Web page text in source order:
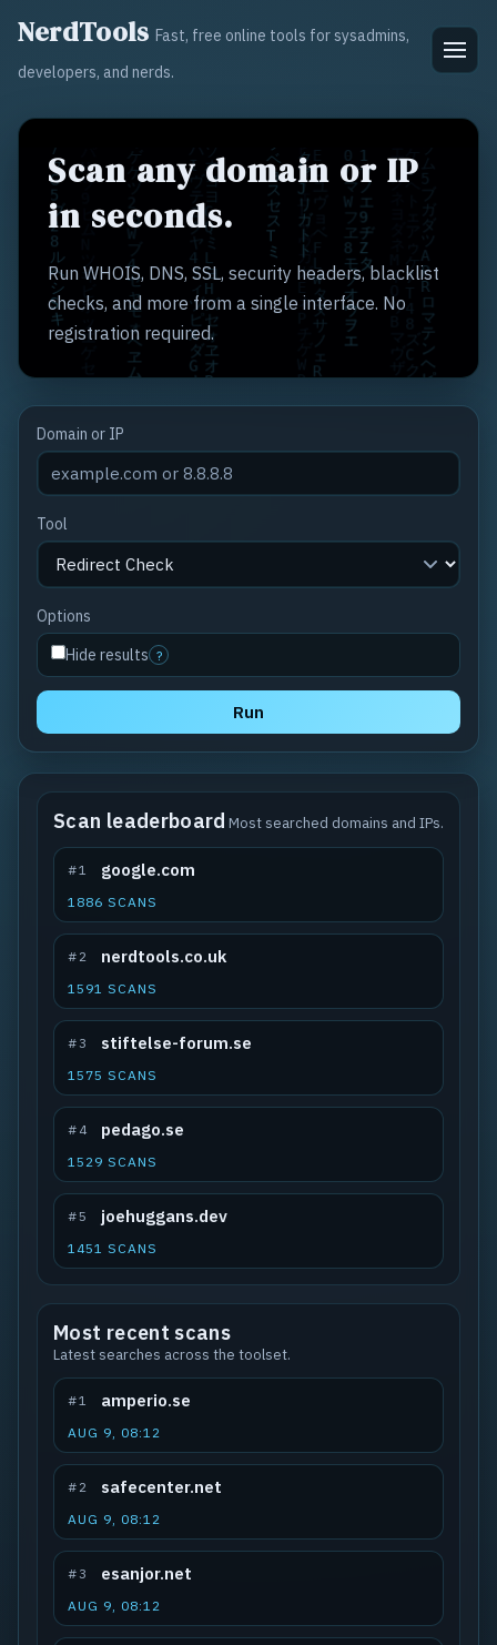
NerdTools Fast, free online tools for sysadmins,
developers, and nerds.
Scan any domain or IP
in seconds.
Run WHOIS, DNS, SSL, security headers, blacklist
checks, and more from a single interface. No
registration required.
Domain or IP
Tool
Options
Hide results ?
Run
Scan leaderboard Most searched domains and IPs.
#1 google.com
1886 SCANS
#2 nerdtools.co.uk
1591 SCANS
#3 stiftelse-forum.se
1575 SCANS
#4 pedago.se
1529 SCANS
#5 joehuggans.dev
1451 SCANS
Most recent scans
Latest searches across the toolset.
#1 amperio.se
AUG 9, 08:12
#2 safecenter.net
AUG 9, 08:12
#3 esanjor.net
AUG 9, 08:12